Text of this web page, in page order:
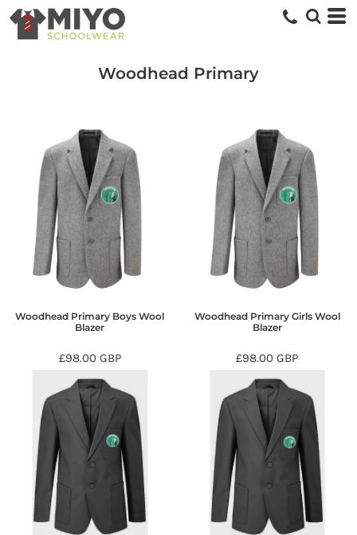
Woodhead Primary
Woodhead Primary Boys Wool
Blazer
£98.00 GBP
Woodhead Primary Girls Wool
Blazer
£98.00GBP